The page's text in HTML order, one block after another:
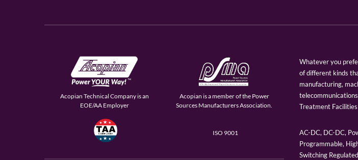
Acopian Technical Company is an
EOE/AA Employer
Acopian is a member of the Power
Sources Manufacturers Association.
ISO 9001
Whatever you
of different kinds
manufacturing,
Treatment
AC-DC, DC-DC,
Programmable,
Switching